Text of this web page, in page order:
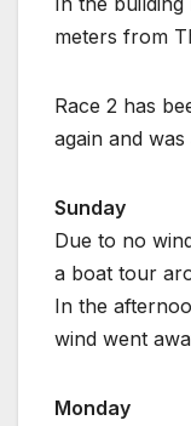
meters from
Race 2 has
again and
Sunday
Due to no
a boat tour
In the
wind went
Monday